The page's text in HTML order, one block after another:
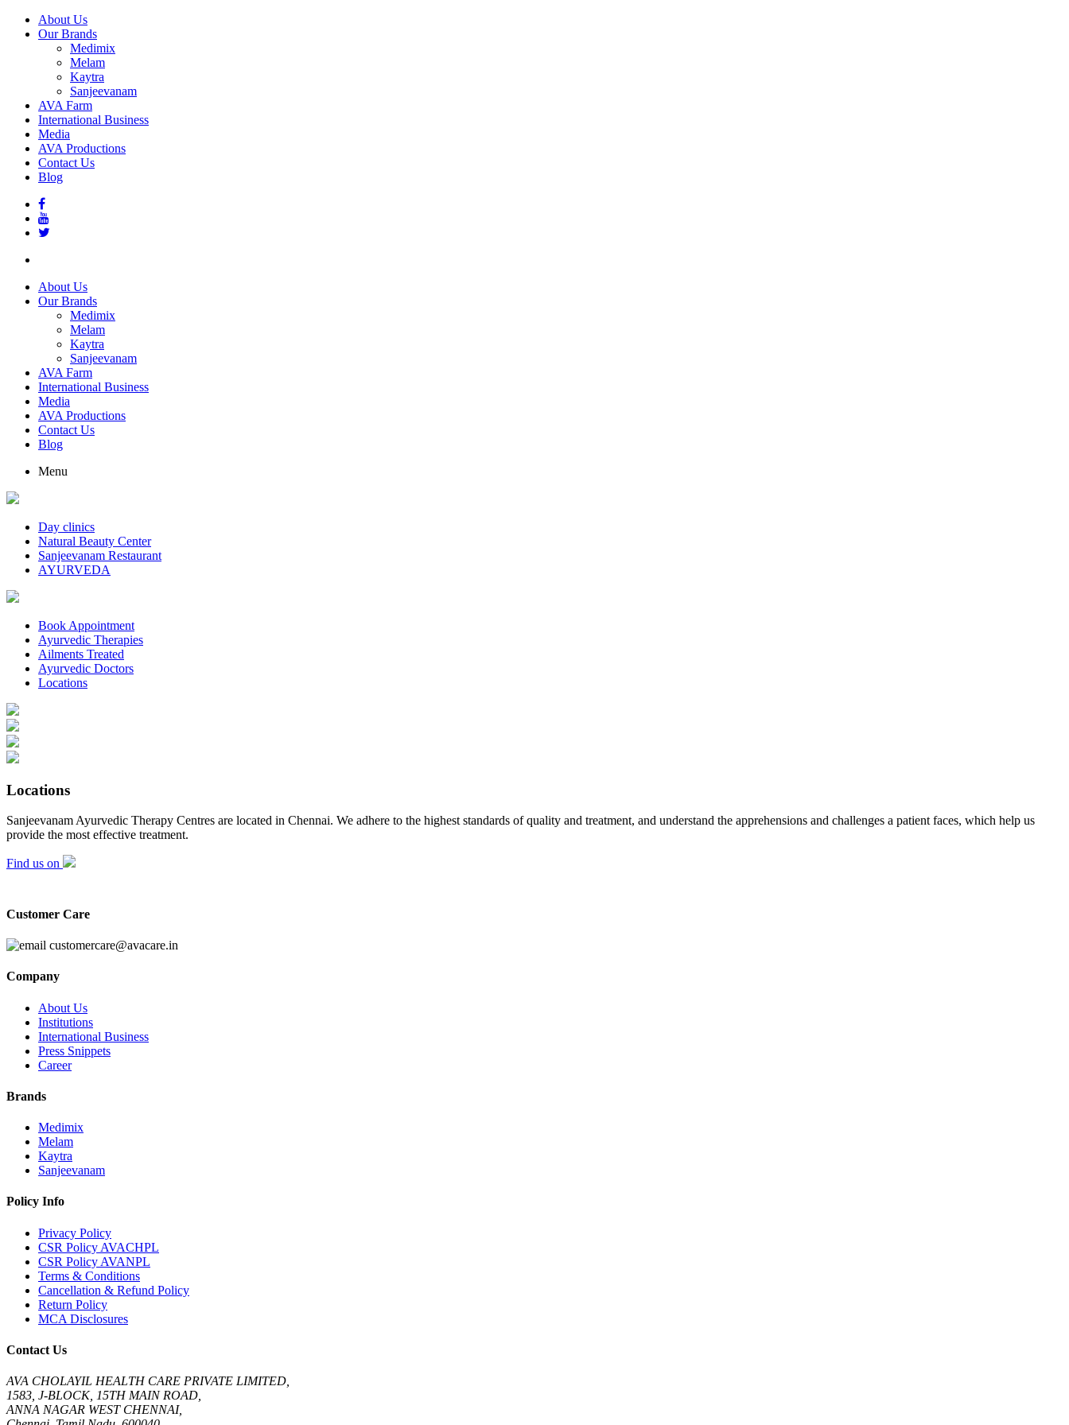
About Us
Our Brands
Medimix
Melam
Kaytra
Sanjeevanam
AVA Farm
International Business
Media
AVA Productions
Contact Us
Blog
About Us
Our Brands
Medimix
Melam
Kaytra
Sanjeevanam
AVA Farm
International Business
Media
AVA Productions
Contact Us
Blog
Menu
Day clinics
Natural Beauty Center
Sanjeevanam Restaurant
AYURVEDA
Book Appointment
Ayurvedic Therapies
Ailments Treated
Ayurvedic Doctors
Locations
Locations
Sanjeevanam Ayurvedic Therapy Centres are located in Chennai. We adhere to the highest standards of quality and treatment, and understand the apprehensions and challenges a patient faces, which help us
provide the most effective treatment.
Find us on
Customer Care
customercare@avacare.in
Company
About Us
Institutions
International Business
Press Snippets
Career
Brands
Medimix
Melam
Kaytra
Sanjeevanam
Policy Info
Privacy Policy
CSR Policy AVACHPL
CSR Policy AVANPL
Terms & Conditions
Cancellation & Refund Policy
Return Policy
MCA Disclosures
Contact Us
AVA CHOLAYIL HEALTH CARE PRIVATE LIMITED,
1583, J-BLOCK, 15TH MAIN ROAD,
ANNA NAGAR WEST CHENNAI,